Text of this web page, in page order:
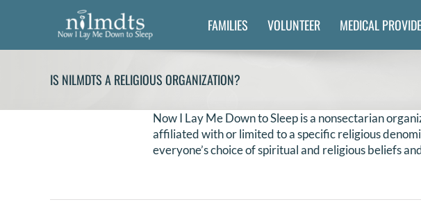
FAMILIES VOLUNTEER MEDICAL
IS NILMDTS A RELIGIOUS ORGANIZATION?
Now I Lay Me Down to Sleep is a nonsectarian
affiliated with or limited to a specific religious
everyone’s choice of spiritual and religious beliefs